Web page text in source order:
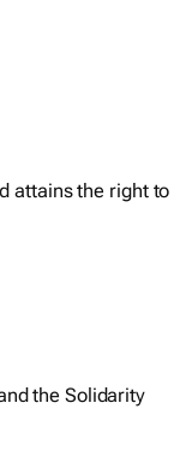
attains the right to
the Solidarity